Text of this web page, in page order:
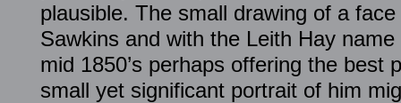
plausible. The small drawing of a
Sawkins and with the Leith Hay
mid 1850’s perhaps offering the best
small yet significant portrait of him